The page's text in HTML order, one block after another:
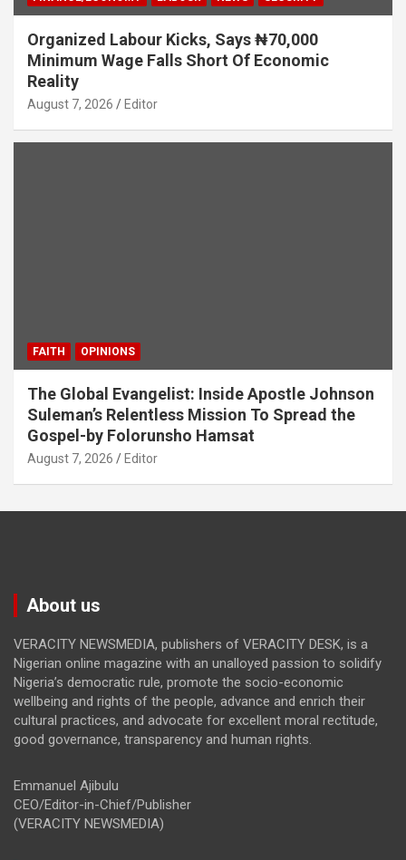
Organized Labour Kicks, Says ₦70,000
Minimum Wage Falls Short Of Economic
Reality
August 7, 2026 Editor
FAITH OPINIONS
The Global Evangelist: Inside Apostle Johnson
Suleman’s Relentless Mission To Spread the
Gospel-by Folorunsho Hamsat
August 7, 2026 Editor
About us
VERACITY NEWSMEDIA, publishers of VERACITY DESK, is a
Nigerian online magazine with an unalloyed passion to solidify
Nigeria’s democratic rule, promote the socio-economic
wellbeing and rights of the people, advance and enrich their
cultural practices, and advocate for excellent moral rectitude,
good governance, transparency and human rights.
Emmanuel Ajibulu
CEO/Editor-in-Chief/Publisher
(VERACITY NEWSMEDIA)